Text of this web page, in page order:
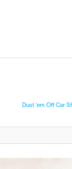
Dust ‘em Off Car